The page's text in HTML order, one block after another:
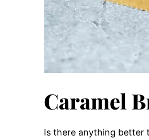
Caramel
Is there anything better